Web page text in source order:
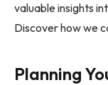
valuable insights
Discover how we
Planning